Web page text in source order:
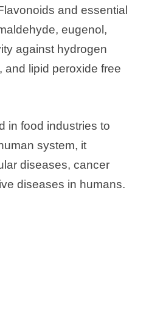
and essential
eugenol,
against hydrogen
and lipid peroxide free
in food industries to
system, it
diseases, cancer
diseases in humans.